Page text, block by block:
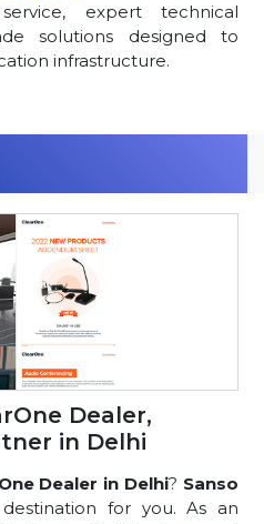
expert technical
solutions designed to
infrastructure.
Dealer,
in Delhi
Dealer in Delhi? Sanso
for you. As an